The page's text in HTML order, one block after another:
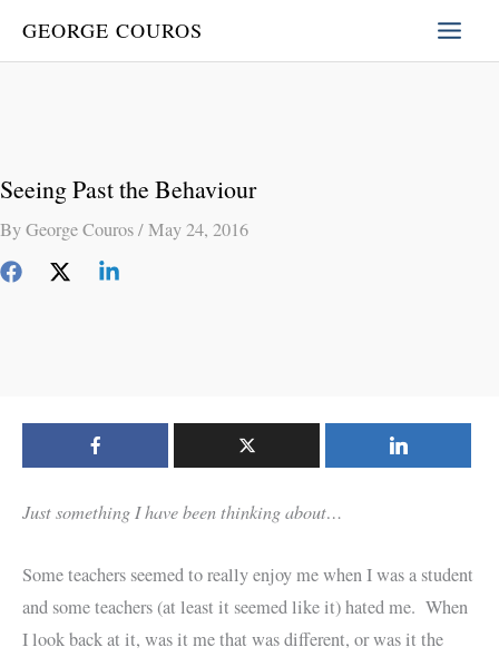
GEORGE COUROS
Seeing Past the Behaviour
ByGeorge Couros/May 24, 2016
Just something I have been thinking about…
Some teachers seemed to really enjoy me when I was a student
and some teachers (at least it seemed like it) hated me. When
I look back at it, was it me that was different, or was it the